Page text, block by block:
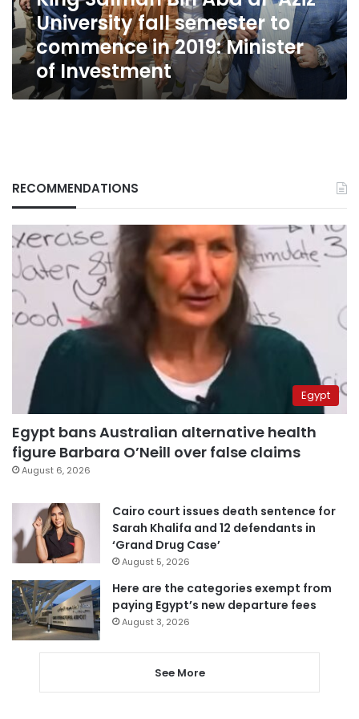
to
commence
in
2019:
Minister
of
University fall semester to
commence in 2019: Minister
of Investment
RECOMMENDATIONS
Egypt
Egypt bans Australian alternative health
figure Barbara O’Neill over false claims
August 6, 2026
Cairo court issues death sentence for
Sarah Khalifa and 12 defendants in
‘Grand Drug Case’
August 5, 2026
Here are the categories exempt from
paying Egypt’s new departure fees
August 3, 2026
See More